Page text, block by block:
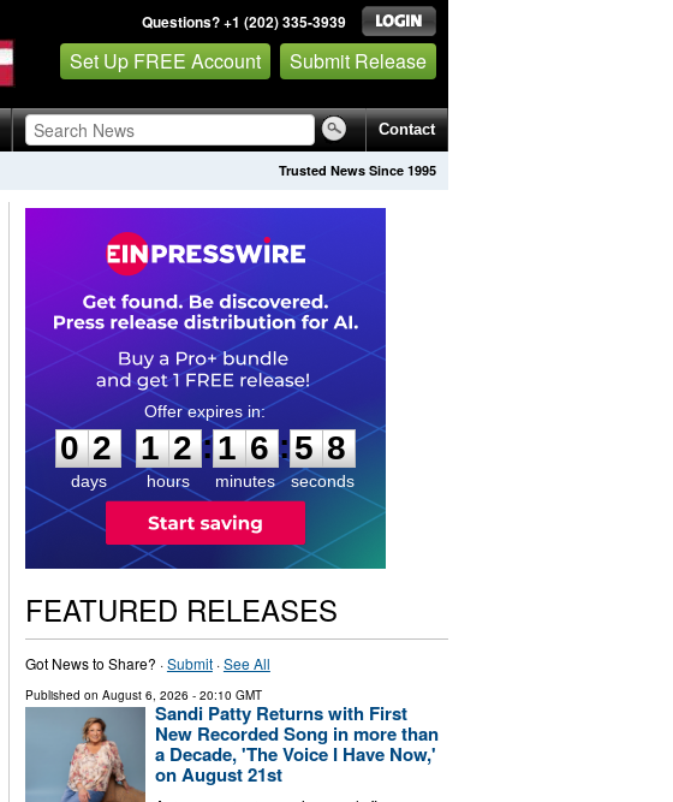
Questions? +1 (202) 335-3939
Set Up FREE Account Submit Release
Contact
Trusted News Since 1995
0
2
2
days
1
1
2
2
hours
:
1
1
6
6
minutes
:5
6
7
seconds
FEATURED RELEASES
Got News to Share? ·Submit·See All
Published on August 6, 2026 - 20:10 GMT
Sandi Patty Returns with First
New Recorded Song in more than
a Decade, 'The Voice I Have Now,'
on August 21st